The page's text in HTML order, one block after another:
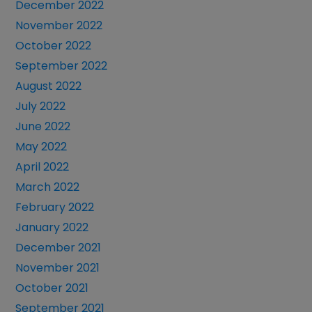
December 2022
November 2022
October 2022
September 2022
August 2022
July 2022
June 2022
May 2022
April 2022
March 2022
February 2022
January 2022
December 2021
November 2021
October 2021
September 2021